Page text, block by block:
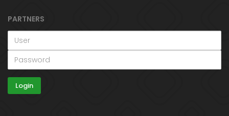
PARTNERS